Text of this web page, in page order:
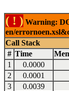
( ! ) Warning:
en/
Call Stack
# Time
1
0.0000
2
0.0001
3
0.0039